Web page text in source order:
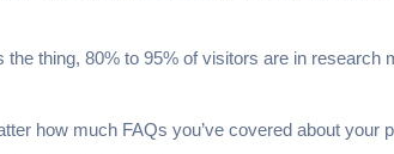
the thing, 80% to 95% of visitors are in
how much FAQs you’ve covered about